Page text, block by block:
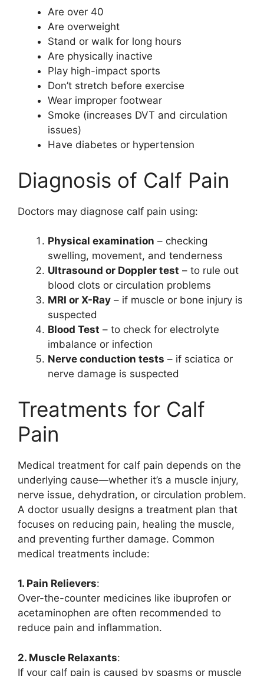
Are over 40
Are overweight
Stand or walk for long hours
Are physically inactive
Play high-impact sports
Don’t stretch before exercise
Wear improper footwear
Smoke (increases DVT and circulation
issues)
Have diabetes or hypertension
Diagnosis of Calf Pain
Doctors may diagnose calf pain using:
Physical examination – checking
swelling, movement, and tenderness
Ultrasound or Doppler test – to rule out
blood clots or circulation problems
MRI or X-Ray – if muscle or bone injury is
suspected
Blood Test – to check for electrolyte
imbalance or infection
Nerve conduction tests – if sciatica or
nerve damage is suspected
Treatments for Calf
Pain
Medical treatment for calf pain depends on the
underlying cause—whether it’s a muscle injury,
nerve issue, dehydration, or circulation problem.
A doctor usually designs a treatment plan that
focuses on reducing pain, healing the muscle,
and preventing further damage. Common
medical treatments include:
1. Pain Relievers:
Over-the-counter medicines like ibuprofen or
acetaminophen are often recommended to
reduce pain and inflammation.
2. Muscle Relaxants:
If your calf pain is caused by spasms or muscle